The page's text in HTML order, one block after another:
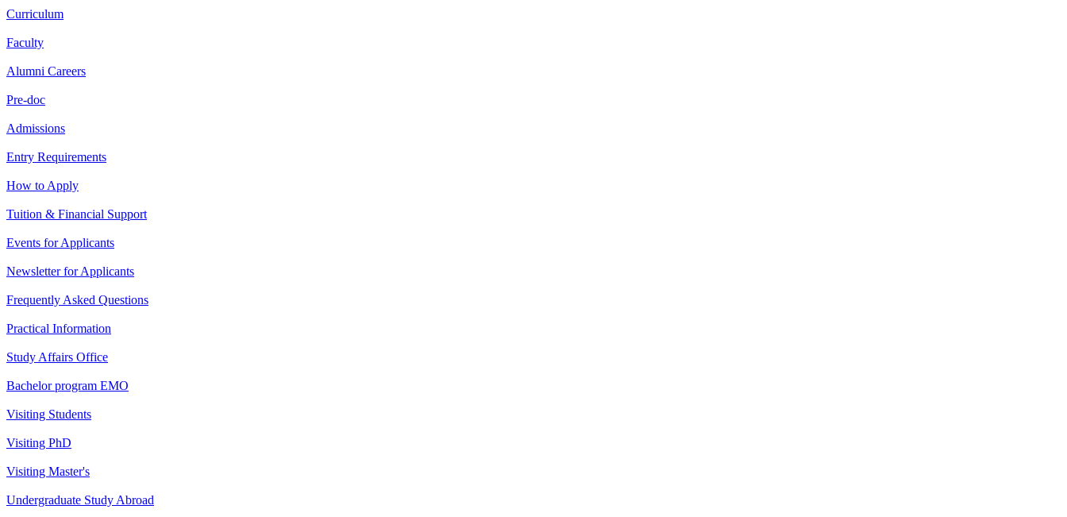
Curriculum
Faculty
Alumni Careers
Pre-doc
Admissions
Entry Requirements
How to Apply
Tuition & Financial Support
Events for Applicants
Newsletter for Applicants
Frequently Asked Questions
Practical Information
Study Affairs Office
Bachelor program EMO
Visiting Students
Visiting PhD
Visiting Master's
Undergraduate Study Abroad